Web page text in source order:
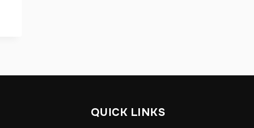
QUICK LINKS